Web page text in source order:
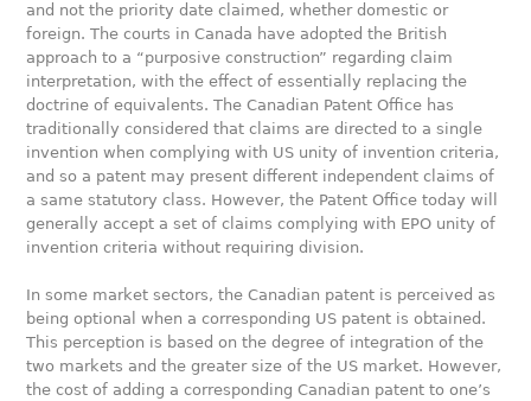
and not the priority date claimed, whether domestic or
foreign. The courts in Canada have adopted the British
approach to a “purposive construction” regarding claim
interpretation, with the effect of essentially replacing the
doctrine of equivalents. The Canadian Patent Office has
traditionally considered that claims are directed to a single
invention when complying with US unity of invention criteria,
and so a patent may present different independent claims of
a same statutory class. However, the Patent Office today will
generally accept a set of claims complying with EPO unity of
invention criteria without requiring division.
In some market sectors, the Canadian patent is perceived as
being optional when a corresponding US patent is obtained.
This perception is based on the degree of integration of the
two markets and the greater size of the US market. However,
the cost of adding a corresponding Canadian patent to one’s